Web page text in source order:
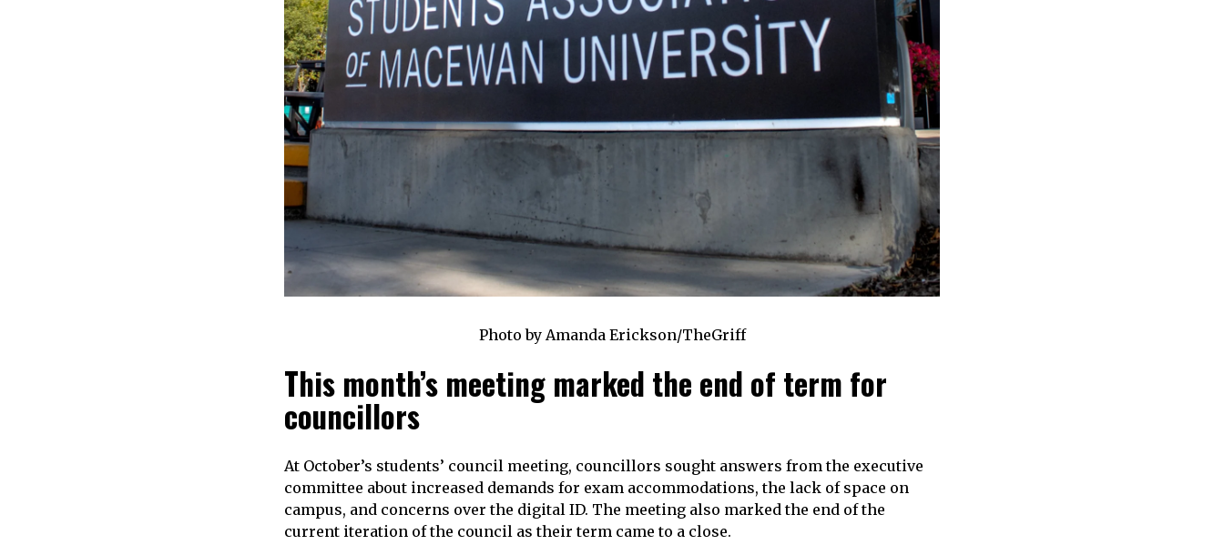
Photo by Amanda Erickson/TheGriff
This month’s meeting marked the end of term for
councillors
At October’s students’ council meeting, councillors sought answers from the executive
committee about increased demands for exam accommodations, the lack of space on
campus, and concerns over the digital ID. The meeting also marked the end of the
current iteration of the council as their term came to a close.